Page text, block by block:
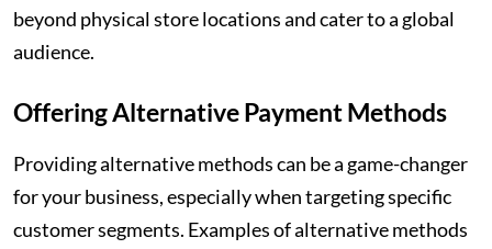
beyond physical store locations and cater to a global
audience.
Offering Alternative Payment Methods
Providing alternative methods can be a game-changer
for your business, especially when targeting specific
customer segments. Examples of alternative methods